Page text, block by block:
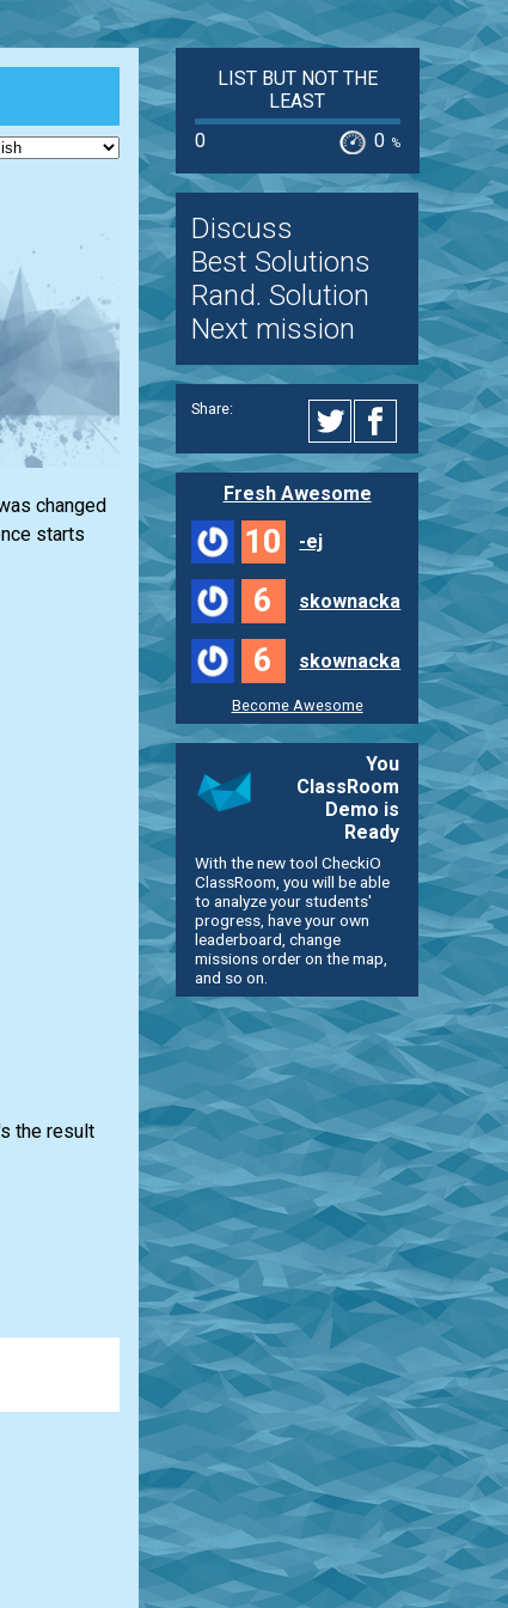
changed
starts
the result
LIST BUT NOT THE
LEAST
0
0 %
Discuss
Best Solutions
Rand. Solution
Next mission
Share:
Fresh Awesome
10 -ej
6 skownacka
6 skownacka
Become Awesome
You
ClassRoom
Demo is
Ready
With the new tool CheckiO
ClassRoom, you will be able
to analyze your students'
progress, have your own
leaderboard, change
missions order on the map,
and so on.